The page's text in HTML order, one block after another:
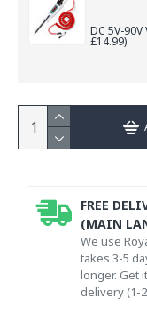
DC 5V-
£14.99)
FREE
(MAIN
We use
takes 3-5
longer. Get
delivery (1-